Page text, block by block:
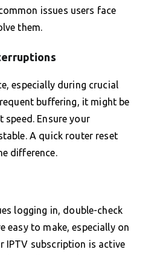
issues users face
them.
especially during crucial
buffering, it might be
speed. Ensure your
A quick router reset
difference.
logging in, double-check
easy to make, especially on
IPTV subscription is active